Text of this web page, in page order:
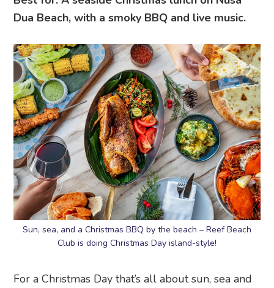
Dua Beach, with a smoky BBQ and live music.
Sun, sea, and a Christmas BBQ by the beach – Reef Beach
Club is doing Christmas Day island-style!
For a Christmas Day that’s all about sun, sea and